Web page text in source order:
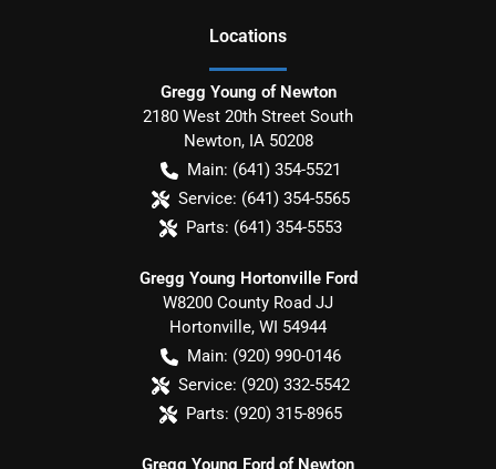
Locations
Gregg Young of Newton
2180 West 20th Street South
Newton, IA 50208
Main: (641) 354-5521
Service: (641) 354-5565
Parts: (641) 354-5553
Gregg Young Hortonville Ford
W8200 County Road JJ
Hortonville, WI 54944
Main: (920) 990-0146
Service: (920) 332-5542
Parts: (920) 315-8965
Gregg Young Ford of Newton